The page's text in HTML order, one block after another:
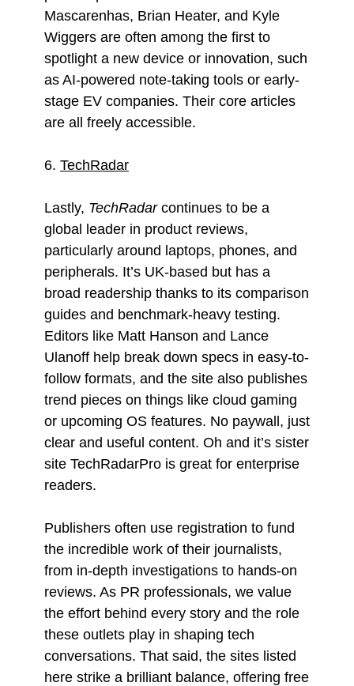
Mascarenhas, Brian Heater, and Kyle
Wiggers are often among the first to
spotlight a new device or innovation, such
as AI-powered note-taking tools or early-
stage EV companies. Their core articles
are all freely accessible.
6. TechRadar
Lastly, TechRadarcontinues to be a
global leader in product reviews,
particularly around laptops, phones, and
peripherals. It’s UK-based but has a
broad readership thanks to its comparison
guides and benchmark-heavy testing.
Editors like Matt Hanson and Lance
Ulanoff help break down specs in easy-to-
follow formats, and the site also publishes
trend pieces on things like cloud gaming
or upcoming OS features. No paywall, just
clear and useful content. Oh and it’s sister
site TechRadarPro is great for enterprise
readers.
Publishers often use registration to fund
the incredible work of their journalists,
from in-depth investigations to hands-on
reviews. As PR professionals, we value
the effort behind every story and the role
these outlets play in shaping tech
conversations. That said, the sites listed
here strike a brilliant balance, offering free